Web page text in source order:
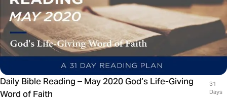
Daily Bible Reading – May 2020 God’s Life-Giving
Word of Faith
31
Days